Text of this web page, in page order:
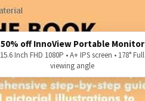
50% off InnoView Portable Monitor
15.6 Inch FHD 1080P • A+ IPS screen • 178° Full
viewing angle